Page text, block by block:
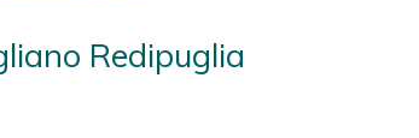
Redipuglia